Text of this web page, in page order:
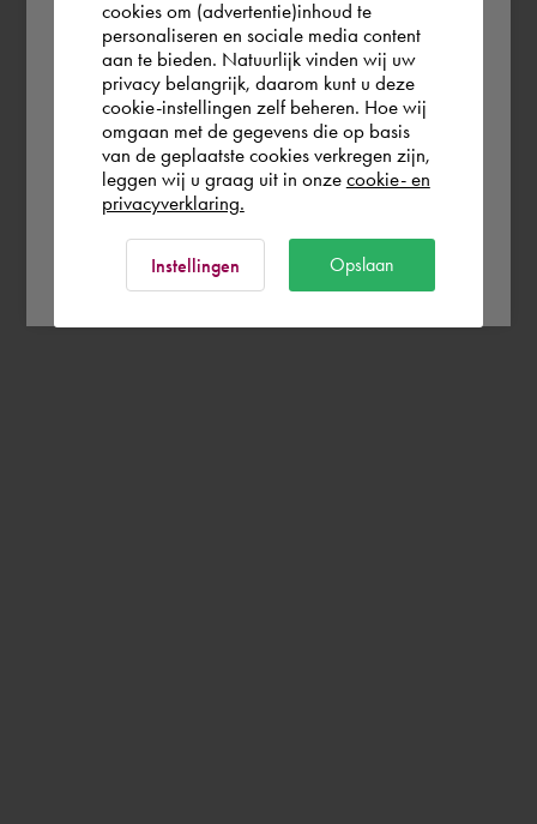
Schweiz
Rest of the world
cookies om (advertentie)inhoud te
personaliseren en sociale media content
aan te bieden. Natuurlijk vinden wij uw
privacy belangrijk, daarom kunt u deze
cookie-instellingen zelf beheren. Hoe wij
omgaan met de gegevens die op basis
van de geplaatste cookies verkregen zijn,
leggen wij u graag uit in onze cookie- en
privacyverklaring.
Instellingen Opslaan